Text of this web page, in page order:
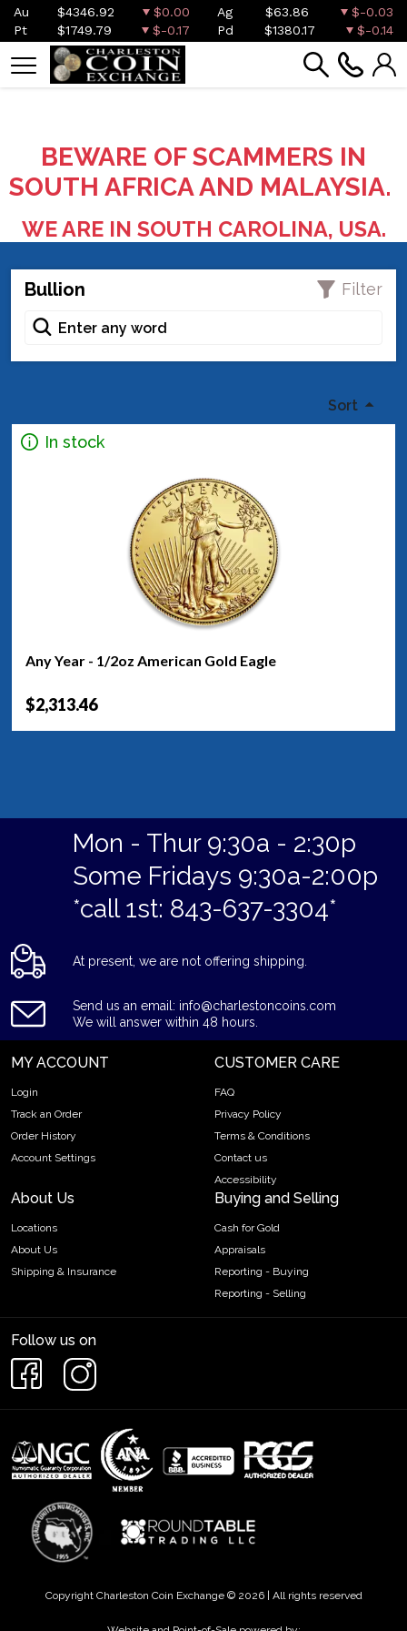
Au $4346.92 $0.00 Ag $63.86
$-0.03
Pt
$1749.79 $-0.17 Pd $1380.17 $-0.14
BEWARE OF SCAMMERS IN
SOUTH AFRICA AND MALAYSIA.
WE ARE IN SOUTH CAROLINA, USA.
Bullion Filter
Sort
In stock
Any Year - 1/2oz American Gold Eagle
$2,313.46
Mon - Thur 9:30a - 2:30p
Some Fridays 9:30a-2:00p
*call 1st: 843-637-3304*
At present, we are not offering shipping.
Send us an email: info@charlestoncoins.com
We will answer within 48 hours.
MY ACCOUNT
Login
Track an Order
Order History
Account Settings
CUSTOMER CARE
FAQ
Privacy Policy
Terms & Conditions
Contact us
Accessibility
About Us
Locations
About Us
Shipping & Insurance
Buying and Selling
Cash for Gold
Appraisals
Reporting - Buying
Reporting - Selling
Follow us on
Copyright Charleston Coin Exchange © 2026 | All rights reserved